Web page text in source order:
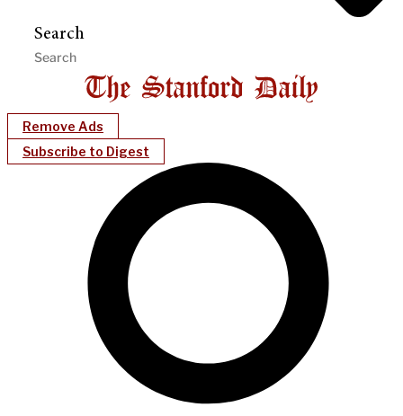
Search
Remove Ads
Subscribe to Digest